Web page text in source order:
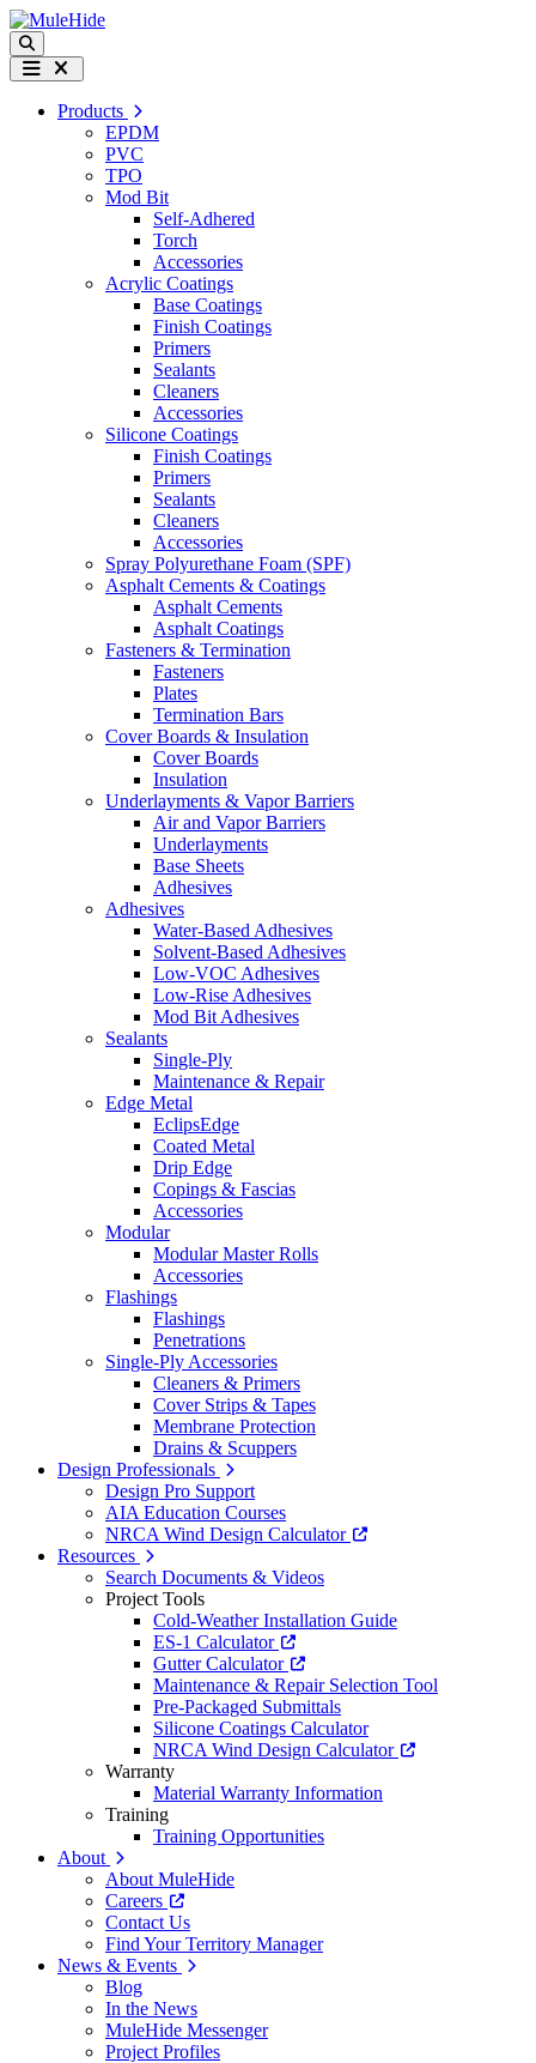
Skip to content
Search
Menu
Products
EPDM
PVC
TPO
Mod Bit
Self-Adhered
Torch
Accessories
Acrylic Coatings
Base Coatings
Finish Coatings
Primers
Sealants
Cleaners
Accessories
Silicone Coatings
Finish Coatings
Primers
Sealants
Cleaners
Accessories
Spray Polyurethane Foam (SPF)
Asphalt Cements & Coatings
Asphalt Cements
Asphalt Coatings
Fasteners & Termination
Fasteners
Plates
Termination Bars
Cover Boards & Insulation
Cover Boards
Insulation
Underlayments & Vapor Barriers
Air and Vapor Barriers
Underlayments
Base Sheets
Adhesives
Adhesives
Water-Based Adhesives
Solvent-Based Adhesives
Low-VOC Adhesives
Low-Rise Adhesives
Mod Bit Adhesives
Sealants
Single-Ply
Maintenance & Repair
Edge Metal
EclipsEdge
Coated Metal
Drip Edge
Copings & Fascias
Accessories
Modular
Modular Master Rolls
Accessories
Flashings
Flashings
Penetrations
Single-Ply Accessories
Cleaners & Primers
Cover Strips & Tapes
Membrane Protection
Drains & Scuppers
Design Professionals
Design Pro Support
AIA Education Courses
NRCA Wind Design Calculator
Resources
Search Documents & Videos
Project Tools
Cold-Weather Installation Guide
ES-1 Calculator
Gutter Calculator
Maintenance & Repair Selection Tool
Pre-Packaged Submittals
Silicone Coatings Calculator
NRCA Wind Design Calculator
Warranty
Material Warranty Information
Training
Training Opportunities
About
About MuleHide
Careers
Contact Us
Find Your Territory Manager
News & Events
Blog
In the News
MuleHide Messenger
Project Profiles